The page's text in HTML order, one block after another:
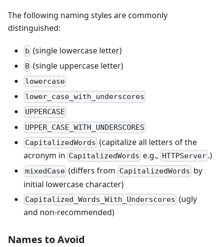
The following naming styles are commonly
distinguished:
b (single lowercase letter)
B (single uppercase letter)
lowercase
lower_case_with_underscores
UPPERCASE
UPPER_CASE_WITH_UNDERSCORES
CapitalizedWords (capitalize all letters of the
acronym in CapitalizedWords e.g., HTTPServer.)
mixedCase (differs from CapitalizedWords by
initial lowercase character)
Capitalized_Words_With_Underscores (ugly
and non-recommended)
Names to Avoid